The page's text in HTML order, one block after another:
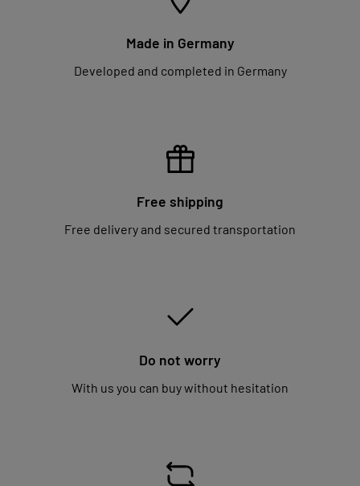
Made in Germany
Developed and completed in Germany
Free shipping
Free delivery and secured transportation
Do not worry
With us you can buy without hesitation